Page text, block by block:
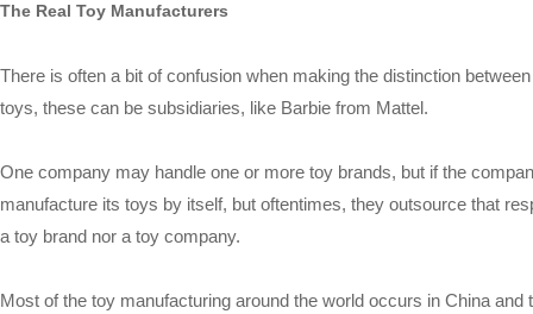
The Real Toy Manufacturers
There is often a bit of confusion when making the distinction
toys, these can be subsidiaries, like Barbie from Mattel.
One company may handle one or more toy brands, but if the
manufacture its toys by itself, but oftentimes, they outsource that
a toy brand nor a toy company.
Most of the toy manufacturing around the world occurs in China